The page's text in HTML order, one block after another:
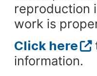
reproduction
work is
Click here
information.